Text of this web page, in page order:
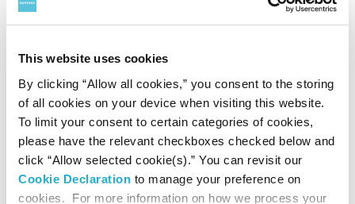
This website uses cookies
By clicking “Allow all cookies,” you consent to the storing
of all cookies on your device when visiting this website.
To limit your consent to certain categories of cookies,
please have the relevant checkboxes checked below and
click “Allow selected cookie(s).” You can revisit our
Cookie Declaration to manage your preference on
cookies. For more information on how we process your
Cooperated by
Supported by
the Agency for Cultural Affairs, Government of
Japan through the Japan Arts Council
Rohm Music Foundation